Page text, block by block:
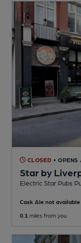
CLOSED • OPENS
Star by
Electric Star Pubs
Cask Ale not available
0.1 miles from you